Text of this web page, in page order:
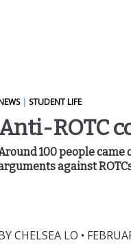
| STUDENT LIFE
ROTC
100 people
against
CHELSEA LO •